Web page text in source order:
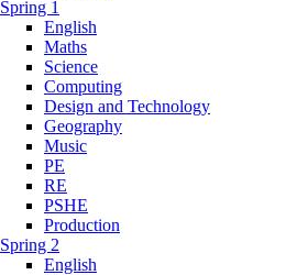
Spring 1
English
Maths
Science
Computing
Design and Technology
Geography
Music
PE
RE
PSHE
Production
Spring 2
English